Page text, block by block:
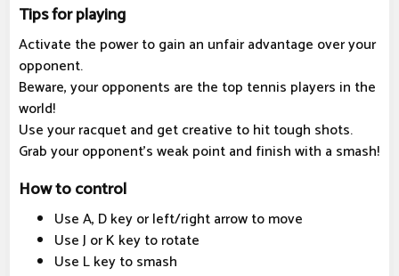
Tips for playing
Activate the power to gain an unfair advantage over your
opponent.
Beware, your opponents are the top tennis players in the
world!
Use your racquet and get creative to hit tough shots.
Grab your opponent's weak point and finish with a smash!
How to control
Use A, D key or left/right arrow to move
Use J or K key to rotate
Use L key to smash